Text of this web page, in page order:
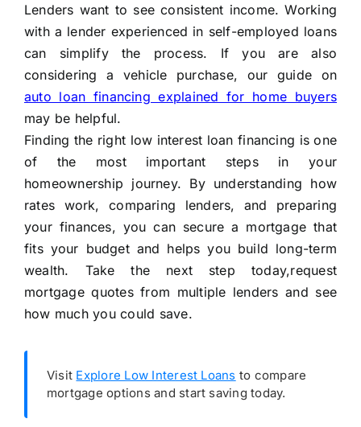
Lenders want to see consistent income. Working
with a lender experienced in self-employed loans
can simplify the process. If you are also
considering a vehicle purchase, our guide on
auto loan financing explained for home buyers
may be helpful.
Finding the right low interest loan financing is one
of the most important steps in your
homeownership journey. By understanding how
rates work, comparing lenders, and preparing
your finances, you can secure a mortgage that
fits your budget and helps you build long-term
wealth. Take the next step today,request
mortgage quotes from multiple lenders and see
how much you could save.
Visit Explore Low Interest Loans to compare
mortgage options and start saving today.